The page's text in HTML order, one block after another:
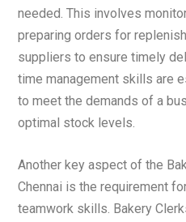
needed. This involves
preparing orders for
suppliers to ensure timely
time management skills are
to meet the demands of a
optimal stock levels.
Another key aspect of the
Chennai is the requirement
teamwork skills. Bakery